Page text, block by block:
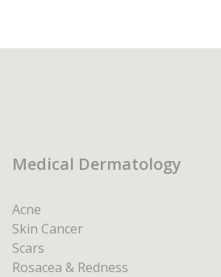
Medical Dermatology
Acne
Skin Cancer
Scars
Rosacea & Redness